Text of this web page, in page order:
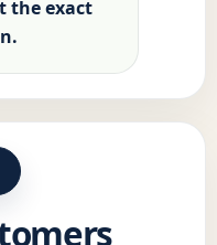
the exact